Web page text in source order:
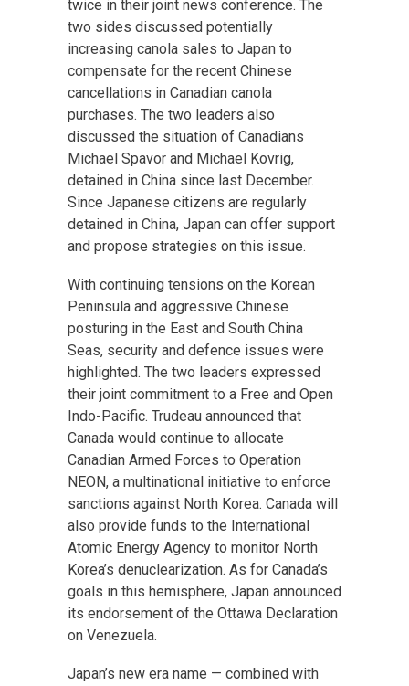
twice in their joint news conference. The
two sides discussed potentially
increasing canola sales to Japan to
compensate for the recent Chinese
cancellations in Canadian canola
purchases. The two leaders also
discussed the situation of Canadians
Michael Spavor and Michael Kovrig,
detained in China since last December.
Since Japanese citizens are regularly
detained in China, Japan can offer support
and propose strategies on this issue.
With continuing tensions on the Korean
Peninsula and aggressive Chinese
posturing in the East and South China
Seas, security and defence issues were
highlighted. The two leaders expressed
their joint commitment to a Free and Open
Indo-Pacific. Trudeau announced that
Canada would continue to allocate
Canadian Armed Forces to Operation
NEON, a multinational initiative to enforce
sanctions against North Korea. Canada will
also provide funds to the International
Atomic Energy Agency to monitor North
Korea’s denuclearization. As for Canada’s
goals in this hemisphere, Japan announced
its endorsement of the Ottawa Declaration
on Venezuela.
Japan’s new era name — combined with